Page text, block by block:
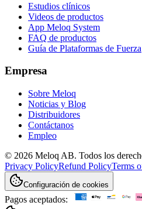
Estudios clínicos
Videos de productos
App Meloq System
FAQ de productos
Guía de Plataformas de Fuerza
Empresa
Sobre Meloq
Noticias y Blog
Distribuidores
Contáctanos
Empleo
© 2026 Meloq AB. Todos los
Privacy PolicyRefund PolicyTerms
Configuración de cookies
Pagos aceptados: